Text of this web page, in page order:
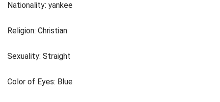
Nationality: yankee
Religion: Christian
Sexuality: Straight
Color of Eyes: Blue